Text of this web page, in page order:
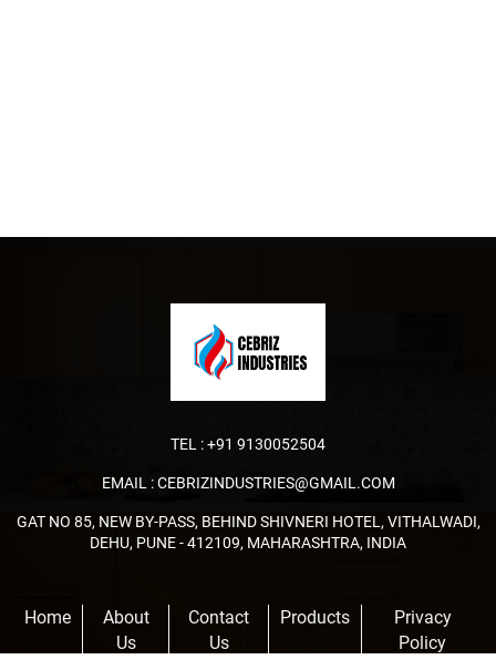
TEL :+91 9130052504
EMAIL :CEBRIZINDUSTRIES@GMAIL.COM
GAT NO 85, NEW BY-PASS, BEHIND SHIVNERI HOTEL, VITHALWADI,
DEHU, PUNE - 412109, MAHARASHTRA, INDIA
Home
About
Us
Contact
Us
Products
Privacy
Policy